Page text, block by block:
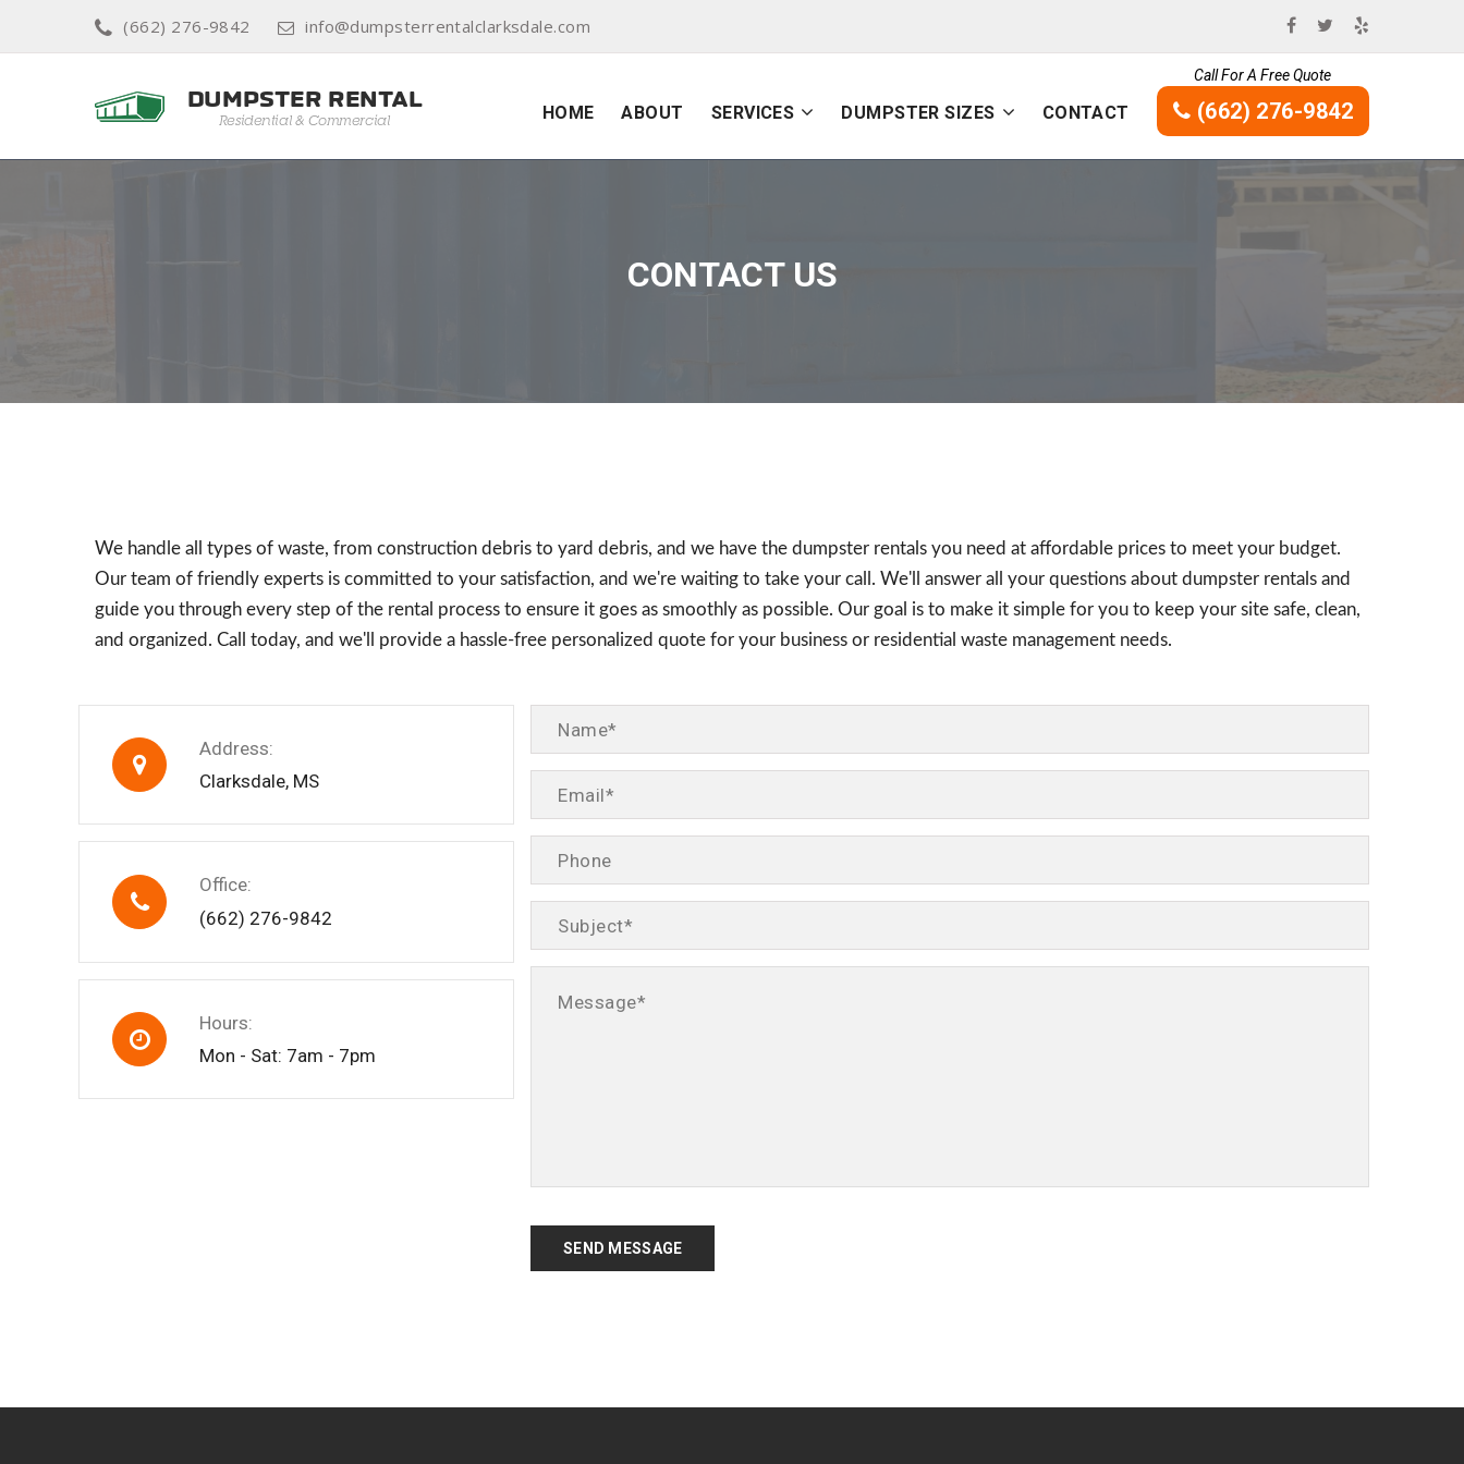
(662) 276-9842 info@dumpsterrentalclarksdale.com
HOME ABOUT SERVICES DUMPSTER SIZES CONTACT
Call For A Free Quote
(662) 276-9842
CONTACT US
We handle all types of waste, from construction debris to yard debris, and we have the dumpster rentals you need at affordable prices to meet your budget.
Our team of friendly experts is committed to your satisfaction, and we're waiting to take your call. We'll answer all your questions about dumpster rentals and
guide you through every step of the rental process to ensure it goes as smoothly as possible. Our goal is to make it simple for you to keep your site safe, clean,
and organized. Call today, and we'll provide a hassle-free personalized quote for your business or residential waste management needs.
Address:
Clarksdale, MS
Office:
(662) 276-9842
Hours:
Mon - Sat: 7am - 7pm
SEND MESSAGE